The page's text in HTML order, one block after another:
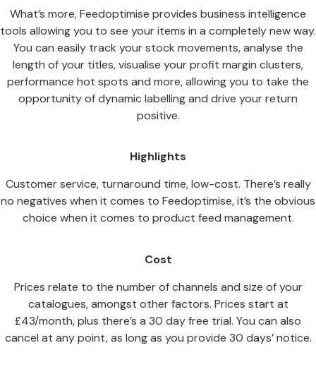
What’s more, Feedoptimise provides business intelligence
tools allowing you to see your items in a completely new way.
You can easily track your stock movements, analyse the
length of your titles, visualise your profit margin clusters,
performance hot spots and more, allowing you to take the
opportunity of dynamic labelling and drive your return
positive.
Highlights
Customer service, turnaround time, low-cost. There’s really
no negatives when it comes to Feedoptimise, it’s the obvious
choice when it comes to product feed management.
Cost
Prices relate to the number of channels and size of your
catalogues, amongst other factors. Prices start at
£43/month, plus there’s a 30 day free trial. You can also
cancel at any point, as long as you provide 30 days’ notice.